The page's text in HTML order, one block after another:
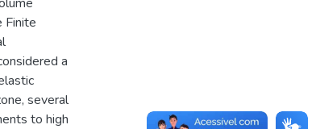
Finite
a
several
to high